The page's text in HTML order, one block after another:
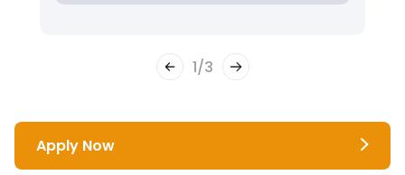
1/3
Apply Now